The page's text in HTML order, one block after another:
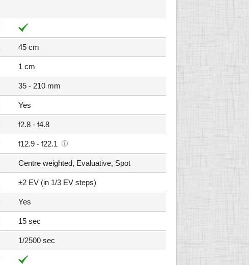
45 cm
1 cm
35 - 210 mm
Yes
f2.8 - f4.8
f12.9 - f22.1
Centre weighted, Evaluative, Spot
±2 EV (in 1/3 EV steps)
Yes
15 sec
1/2500 sec